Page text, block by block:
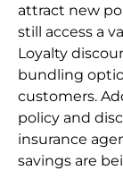
attract new
still access a
Loyalty
bundling
customers.
policy and
insurance
savings are